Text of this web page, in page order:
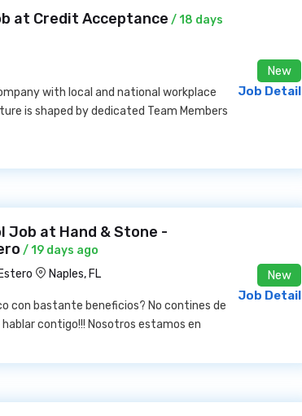
at Credit Acceptance / 18 days
with local and national workplace
is shaped by dedicated Team Members
New
Job Detail
Job at Hand & Stone -
/ 19 days ago
Naples, FL
con bastante beneficios? No contines de
contigo!!! Nosotros estamos en
New
Job Detail